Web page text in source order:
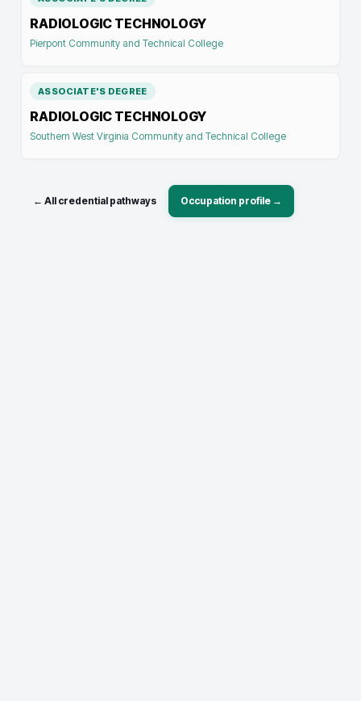
RADIOLOGIC TECHNOLOGY
Pierpont Community and Technical College
ASSOCIATE'S DEGREE
RADIOLOGIC TECHNOLOGY
Southern West Virginia Community and Technical College
← All credential pathways Occupation profile →